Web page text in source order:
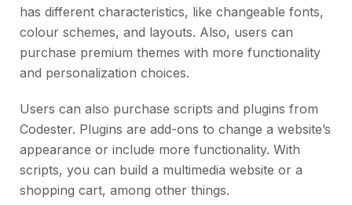
has different characteristics, like changeable fonts,
colour schemes, and layouts. Also, users can
purchase premium themes with more functionality
and personalization choices.
Users can also purchase scripts and plugins from
Codester. Plugins are add-ons to change a website’s
appearance or include more functionality. With
scripts, you can build a multimedia website or a
shopping cart, among other things.